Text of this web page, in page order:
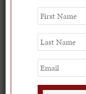
First
Name
Last
Name
Email